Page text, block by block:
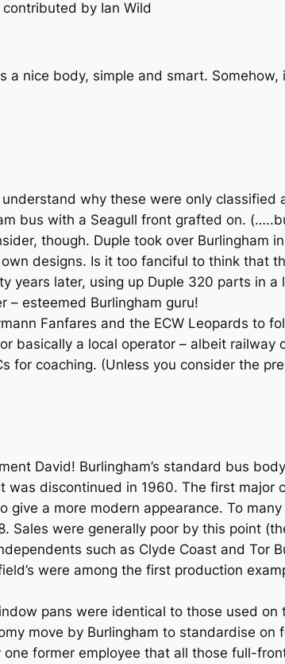
by Ian Wild
a nice body, simple and smart.
why these were only classified
bus with a Seagull front grafted on.
though. Duple took over
designs. Is it too fanciful to think that
years later, using up Duple 320 parts in a
– esteemed Burlingham guru!
Fanfares and the ECW Leopards to
basically a local operator – albeit
for coaching. (Unless you consider the
David! Burlingham’s standard bus
was discontinued in 1960. The first
give a more modern appearance. To
Sales were generally poor by this point
such as Clyde Coast and Tor
were among the first production
pans were identical to those used
move by Burlingham to standardise
former employee that all those full-